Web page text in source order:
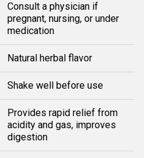
Consult a physician if
pregnant, nursing, or under
medication
Natural herbal flavor
Shake well before use
Provides rapid relief from
acidity and gas, improves
digestion